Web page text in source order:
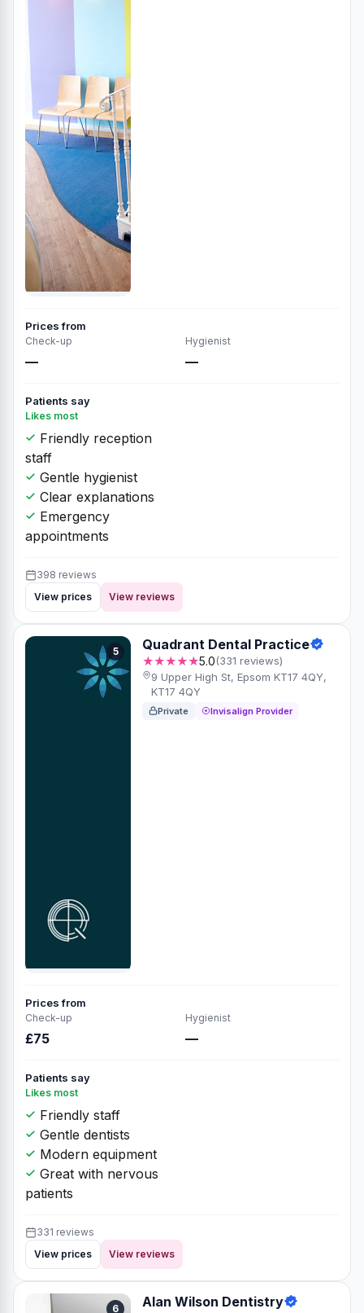
Prices from
Check-up
—
Hygienist
—
Patients say
Likes most
Friendly reception
staff
Gentle hygienist
Clear explanations
Emergency
appointments
398 reviews
View prices
View reviews
5 Quadrant Dental Practice
★★★★★5.0(331 reviews)
9 Upper High St, Epsom KT17 4QY,
KT17 4QY
Private Invisalign Provider
Prices from
Check-up
£75
Hygienist
—
Patients say
Likes most
Friendly staff
Gentle dentists
Modern equipment
Great with nervous
patients
331 reviews
View prices
View reviews
6 Alan Wilson Dentistry